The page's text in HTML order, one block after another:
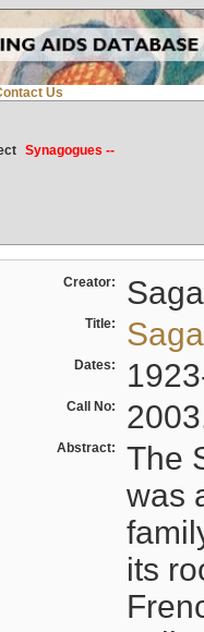
Us
Synagogues --
Creator:
Title:
Dates:
Call No:
Abstract:
The
was
its